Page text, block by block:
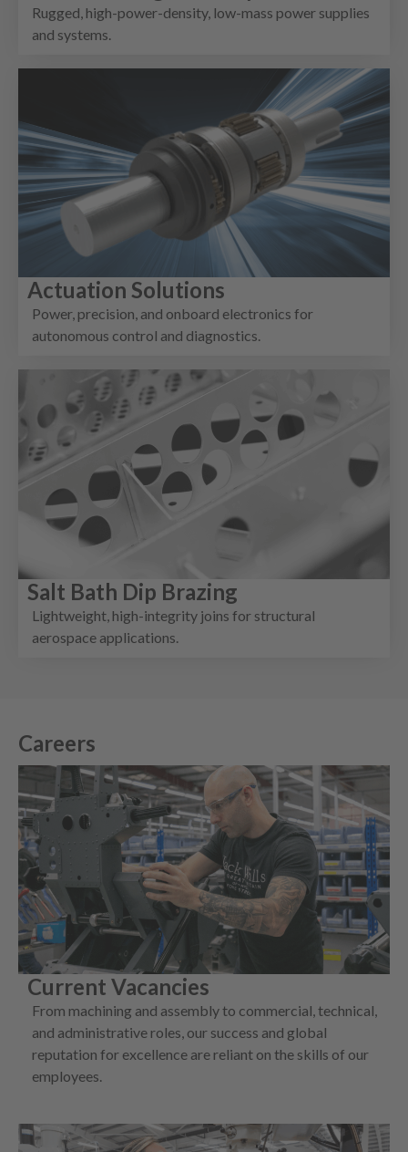
Rugged, high-power-density, low-mass power supplies
and systems.
Actuation Solutions
Power, precision, and onboard electronics for
autonomous control and diagnostics.
Salt Bath Dip Brazing
Lightweight, high-integrity joins for structural
aerospace applications.
Careers
Current Vacancies
From machining and assembly to commercial, technical,
and administrative roles, our success and global
reputation for excellence are reliant on the skills of our
employees.